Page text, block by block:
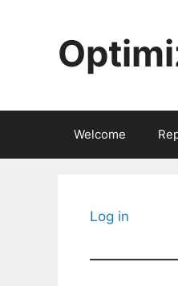
Welcome
Log in